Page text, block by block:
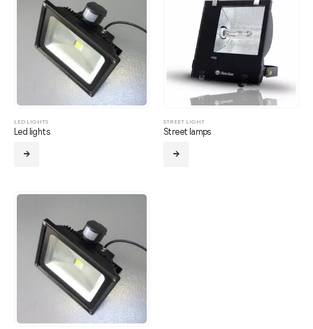
LED LIGHTS
Led lights
STREET LIGHT
Street lamps